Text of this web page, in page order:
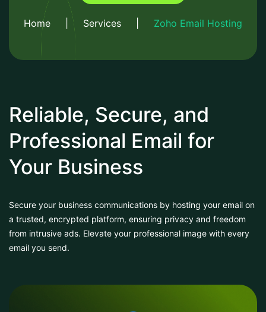
Home Services Zoho Email Hosting
Reliable, Secure, and
Professional Email for
Your Business
Secure your business communications by hosting your email on
a trusted, encrypted platform, ensuring privacy and freedom
from intrusive ads. Elevate your professional image with every
email you send.